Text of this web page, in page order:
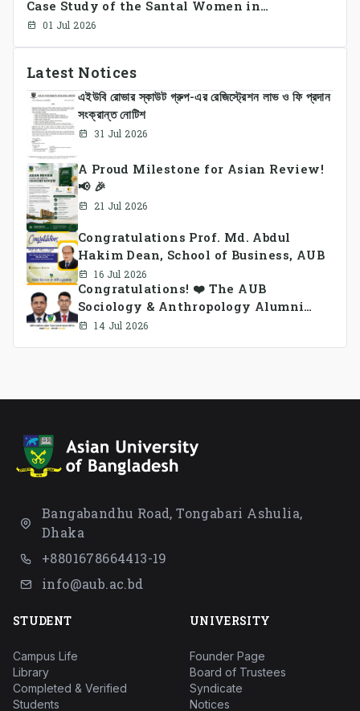
Case Study of the Santal Women in
Bangladesh
01 Jul 2026
Latest Notices
এইউবি রোভার স্কাউট গ্রুপ-এর রেজিস্ট্রেশন লাভ ও ফি প্রদান
সংক্রান্ত নোটিশ
31 Jul 2026
A Proud Milestone for Asian Review!
📢 🎉
21 Jul 2026
Congratulations Prof. Md. Abdul
Hakim Dean, School of Business, AUB
16 Jul 2026
Congratulations! ❤️ The AUB
Sociology & Anthropology Alumni
Association Ad-hoc Committee has
14 Jul 2026
Bangabandhu Road, Tongabari Ashulia,
Dhaka
+8801678664413-19
info@aub.ac.bd
STUDENT
Campus Life
Library
Completed & Verified
Students
UNIVERSITY
Founder Page
Board of Trustees
Syndicate
Notices